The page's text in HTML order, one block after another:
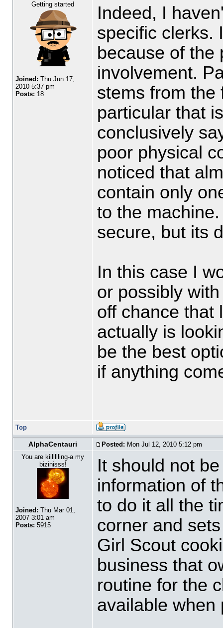
Getting started
Joined: Thu Jun 17,
2010 5:37 pm
Posts: 18
Indeed, I
specific clerks.
because of the
involvement.
stems from the
particular that
conclusively
poor physical
noticed that
contain only
to the
secure, but its
In this case I
or possibly
off chance that
actually is
be the best
if anything
Top
AlphaCentauri Posted: Mon Jul 12, 2010 5:12 pm
You are kiillllling-a my
bizinisss!
Joined: Thu Mar 01,
2007 3:01 am
Posts: 5915
It should not
information of
to do it all the
corner and
Girl Scout
business that
routine for the
available when